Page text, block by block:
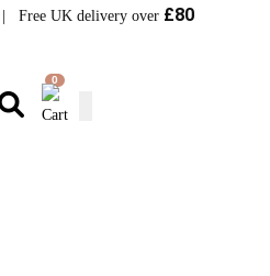
| Free UK delivery over £80
0